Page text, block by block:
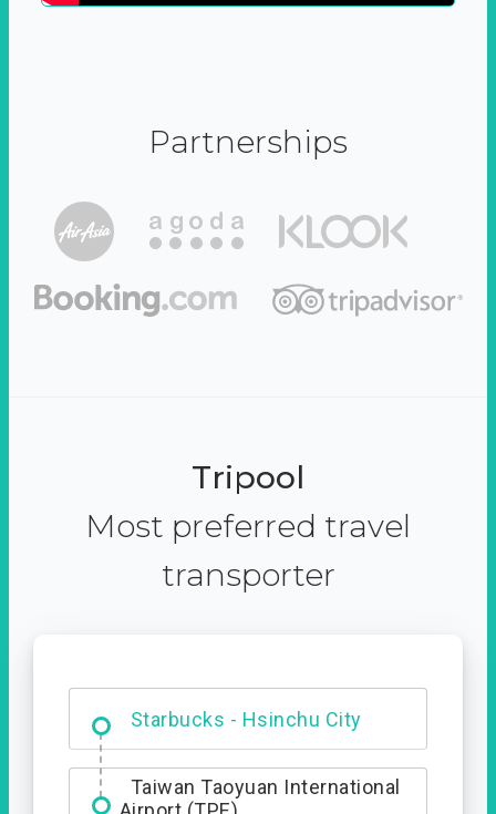
Partnerships
Tripool
Most preferred travel
transporter
Starbucks - Hsinchu City
Entrance
Taiwan Taoyuan International